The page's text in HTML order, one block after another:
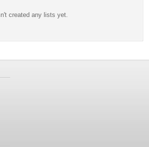
created any lists yet.